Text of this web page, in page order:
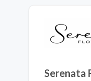
Serenata